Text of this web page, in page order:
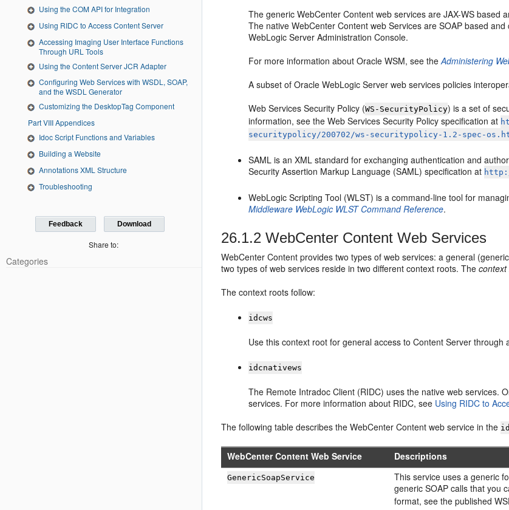
Using the COM API for Integration
Using RIDC to Access Content Server
Accessing Imaging User Interface Functions
Through URL Tools
Using the Content Server JCR Adapter
Configuring Web Services with WSDL, SOAP,
and the WSDL Generator
Customizing the DesktopTag Component
Part VIII Appendices
Idoc Script Functions and Variables
Building a Website
Annotations XML Structure
Troubleshooting
Feedback Download
Share to:
Categories
The generic WebCenter Content web services are JAX-WS based
The native WebCenter Content web Services are SOAP based
WebLogic Server Administration Console.
For more information about Oracle WSM, see theAdministering
A subset of Oracle WebLogic Server web services policies
Web Services Security Policy (WS-SecurityPolicy) is a set of
information, see the Web Services Security Policy specification at
securitypolicy/200702/ws-securitypolicy-1.2-spec-
SAML is an XML standard for exchanging authentication and
Security Assertion Markup Language (SAML) specification at
WebLogic Scripting Tool (WLST) is a command-line tool for
Middleware WebLogic WLST Command Reference.
26.1.2 WebCenter Content Web Services
WebCenter Content provides two types of web services: a general
two types of web services reside in two different context roots. The
The context roots follow:
idcws
Use this context root for general access to Content Server through
idcnativews
The Remote Intradoc Client (RIDC) uses the native web services.
services. For more information about RIDC, see Using RIDC to
The following table describes the WebCenter Content web service in the
WebCenter Content Web Service Descriptions
GenericSoapService
This service uses a generic
generic SOAP calls that you
format, see the published